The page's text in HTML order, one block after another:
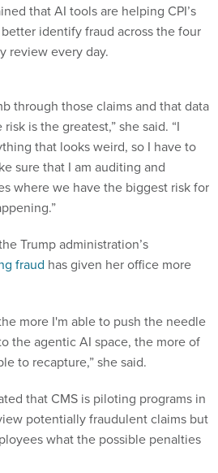
that AI tools are helping CPI’s
identify fraud across the four
review every day.
through those claims and that data
is the greatest,” she said. “I
that looks weird, so I have to
sure that I am auditing and
where we have the biggest risk for
Trump administration’s
fraud has given her office more
more I'm able to push the needle
the agentic AI space, the more of
to recapture,” she said.
that CMS is piloting programs in
potentially fraudulent claims but
what the possible penalties